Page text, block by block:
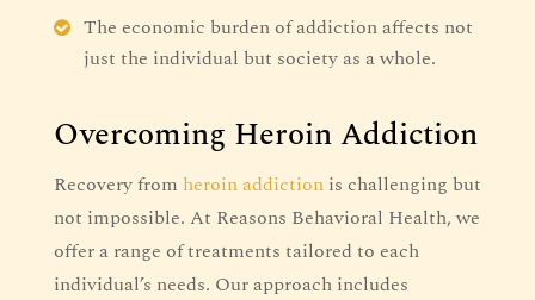
The economic burden of addiction affects not
just the individual but society as a whole.
Overcoming Heroin Addiction
Recovery from heroin addictionis challenging but
not impossible. At Reasons Behavioral Health, we
offer a range of treatments tailored to each
individual’s needs. Our approach includes